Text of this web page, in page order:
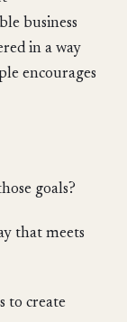
business
in a way
encourages
goals?
that meets
to create